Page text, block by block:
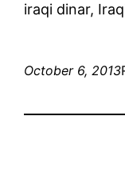
iraqi dinar,
October 6, 2013